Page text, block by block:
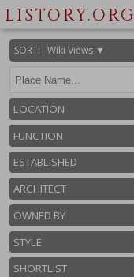
LISTORY.ORG
SORT: Wiki Views ▼
LOCATION
FUNCTION
ESTABLISHED
ARCHITECT
OWNED BY
STYLE
SHORTLIST